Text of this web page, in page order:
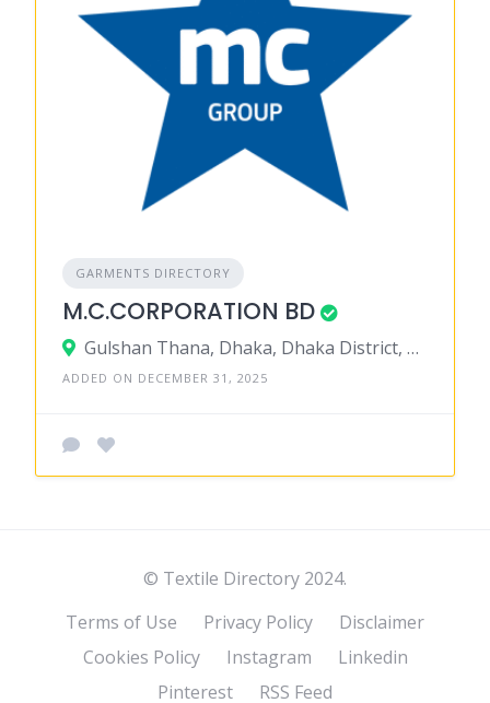
GARMENTS DIRECTORY
M.C.CORPORATION BD
Gulshan Thana, Dhaka, Dhaka District, Dhaka, Bangladesh
ADDED ON DECEMBER 31, 2025
© Textile Directory 2024.
Terms of Use
Privacy Policy
Disclaimer
Cookies Policy
Instagram
Linkedin
Pinterest
RSS Feed